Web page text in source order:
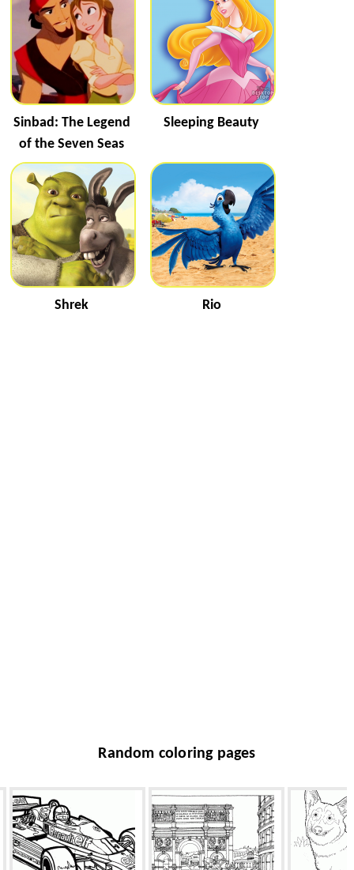
Sinbad: The Legend
of the Seven Seas
Sleeping Beauty
Shrek Rio
Random coloring pages